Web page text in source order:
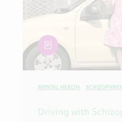
article
MENTAL HEALTH
Driving with